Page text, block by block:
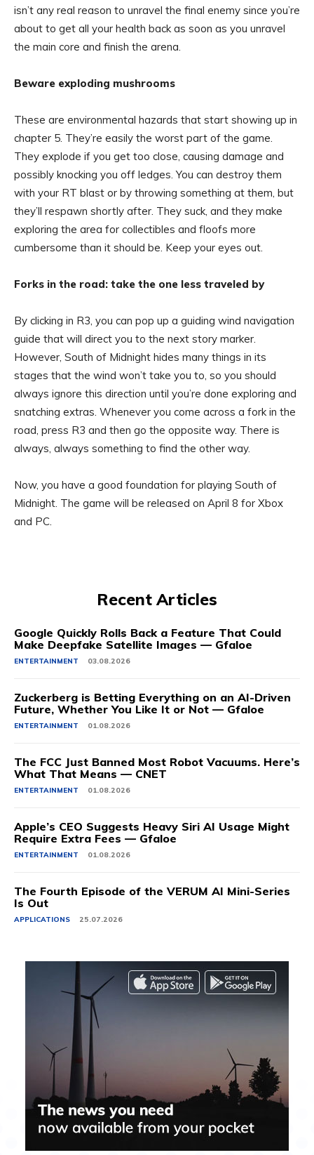
isn’t any real reason to unravel the final enemy since you’re
about to get all your health back as soon as you unravel
the main core and finish the arena.
Beware exploding mushrooms
These are environmental hazards that start showing up in
chapter 5. They’re easily the worst part of the game.
They explode if you get too close, causing damage and
possibly knocking you off ledges. You can destroy them
with your RT blast or by throwing something at them, but
they’ll respawn shortly after. They suck, and they make
exploring the area for collectibles and floofs more
cumbersome than it should be. Keep your eyes out.
Forks in the road: take the one less traveled by
By clicking in R3, you can pop up a guiding wind navigation
guide that will direct you to the next story marker.
However, South of Midnight hides many things in its
stages that the wind won’t take you to, so you should
always ignore this direction until you’re done exploring and
snatching extras. Whenever you come across a fork in the
road, press R3 and then go the opposite way. There is
always, always something to find the other way.
Now, you have a good foundation for playing South of
Midnight. The game will be released on April 8 for Xbox
and PC.
Recent Articles
Google Quickly Rolls Back a Feature That Could
Make Deepfake Satellite Images — Gfaloe
ENTERTAINMENT 03.08.2026
Zuckerberg is Betting Everything on an AI-Driven
Future, Whether You Like It or Not — Gfaloe
ENTERTAINMENT 01.08.2026
The FCC Just Banned Most Robot Vacuums. Here’s
What That Means — CNET
ENTERTAINMENT 01.08.2026
Apple’s CEO Suggests Heavy Siri AI Usage Might
Require Extra Fees — Gfaloe
ENTERTAINMENT 01.08.2026
The Fourth Episode of the VERUM AI Mini-Series
Is Out
APPLICATIONS 25.07.2026